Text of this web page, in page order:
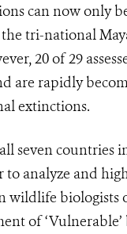
can now only
tri-national
20 of 29
are rapidly
extinctions.
seven countries
to analyze and
wildlife biologists
of